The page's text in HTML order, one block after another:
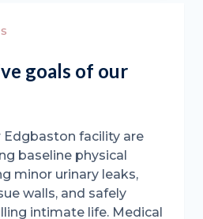
goals of our
Edgbaston facility are
baseline physical
minor urinary leaks,
walls, and safely
intimate life. Medical